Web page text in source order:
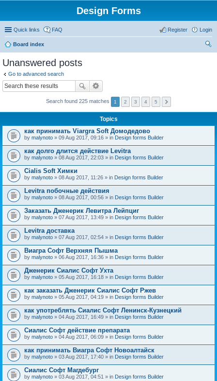
Design Forms
Quick links FAQ Login
Register
Board index
Unanswered posts
Go to advanced search
Search found 225 matches 1 2 3 4 5
Topics
как принимать Viargra Soft Домодедово
by malynoto » 09 Aug 2017, 09:16 » in Design forms Builder
как долго длится действие Levitra
by malynoto » 08 Aug 2017, 22:03 » in Design forms Builder
Cialis Soft Химки
by malynoto » 08 Aug 2017, 11:26 » in Design forms Builder
Levitra побочные действия
by malynoto » 08 Aug 2017, 00:56 » in Design forms Builder
Заказать Дженерик Левитра Лейпциг
by malynoto » 07 Aug 2017, 13:49 » in Design forms Builder
Levitra доставка
by malynoto » 07 Aug 2017, 02:54 » in Design forms Builder
Виагра Софт Верхняя Пышма
by malynoto » 06 Aug 2017, 16:36 » in Design forms Builder
Дженерик Сиалис Софт Ухта
by malynoto » 05 Aug 2017, 16:18 » in Design forms Builder
как заказать Дженерик Сиалис Софт Ржев
by malynoto » 05 Aug 2017, 04:19 » in Design forms Builder
как употреблять Сиалис Софт Ленинск-Кузнецкий
by malynoto » 04 Aug 2017, 16:49 » in Design forms Builder
Сиалис Софт действие препарата
by malynoto » 04 Aug 2017, 06:09 » in Design forms Builder
как принимать Виагра Софт Новоалтайск
by malynoto » 03 Aug 2017, 17:40 » in Design forms Builder
Сиалис Софт Магдебург
by malynoto » 03 Aug 2017, 04:51 » in Design forms Builder